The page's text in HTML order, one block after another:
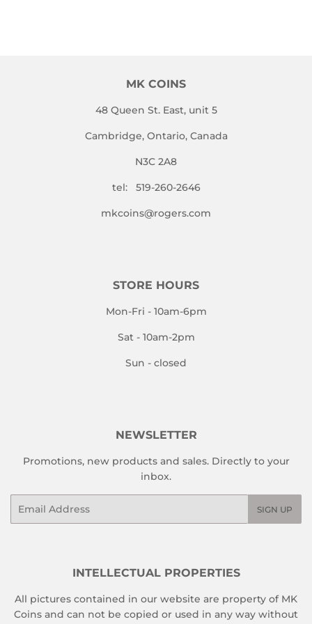
MK COINS
48 Queen St. East, unit 5
Cambridge, Ontario, Canada
N3C 2A8
tel: 519-260-2646
mkcoins@rogers.com
STORE HOURS
Mon-Fri - 10am-6pm
Sat - 10am-2pm
Sun - closed
NEWSLETTER
Promotions, new products and sales. Directly to your
inbox.
SIGN UP
INTELLECTUAL PROPERTIES
All pictures contained in our website are property of MK
Coins and can not be copied or used in any way without